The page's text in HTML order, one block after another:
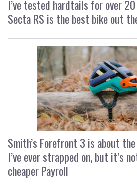
I’ve tested hardtails for over
Secta RS is the best bike out
Smith’s Forefront 3 is about
I’ve ever strapped on, but it’s
cheaper Payroll